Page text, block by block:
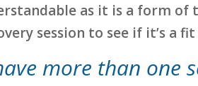
as it is a form of
session to see if it’s a
more than one